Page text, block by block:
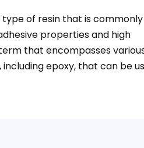
of resin that is
properties and high
that encompasses
epoxy, that can be